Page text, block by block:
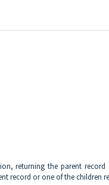
returning the parent record
record or one of the children